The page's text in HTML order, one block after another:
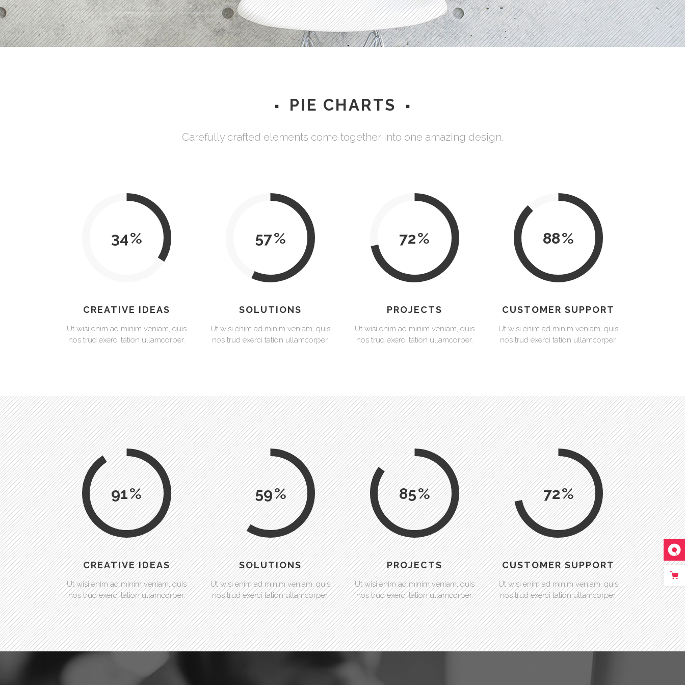
Process Shortcode Testimonials Social Icons
PIE CHARTS
Carefully crafted elements come together into one amazing design.
34
CREATIVE IDEAS
Ut wisi enim ad minim veniam, quis
nos trud exerci tation ullamcorper.
57
SOLUTIONS
Ut wisi enim ad minim veniam, quis
nos trud exerci tation ullamcorper.
72
PROJECTS
Ut wisi enim ad minim veniam, quis
nos trud exerci tation ullamcorper.
88
CUSTOMER SUPPORT
Ut wisi enim ad minim veniam, quis
nos trud exerci tation ullamcorper.
91
CREATIVE IDEAS
Ut wisi enim ad minim veniam, quis
nos trud exerci tation ullamcorper.
59
SOLUTIONS
Ut wisi enim ad minim veniam, quis
nos trud exerci tation ullamcorper.
85
PROJECTS
Ut wisi enim ad minim veniam, quis
nos trud exerci tation ullamcorper.
72
CUSTOMER SUPPORT
Ut wisi enim ad minim veniam, quis
nos trud exerci tation ullamcorper.